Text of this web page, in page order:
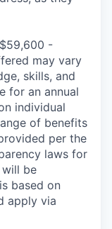
-
may vary
skills, and
for an annual
individual
of benefits
per the
laws for
be
based on
apply via